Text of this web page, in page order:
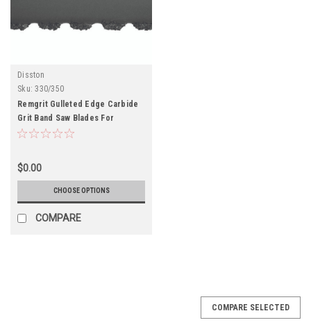
Disston
Sku: 330/350
Remgrit Gulleted Edge Carbide
Grit Band Saw Blades For
Fiberglass, Plastics, Foamed
$0.00
CHOOSE OPTIONS
COMPARE
COMPARE SELECTED